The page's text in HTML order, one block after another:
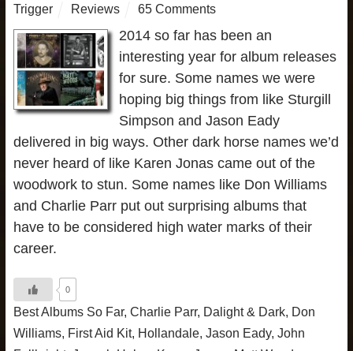
Trigger Reviews 65 Comments
2014 so far has been an
interesting year for album releases
for sure. Some names we were
hoping big things from like Sturgill
Simpson and Jason Eady
delivered in big ways. Other dark horse names we’d
never heard of like Karen Jonas came out of the
woodwork to stun. Some names like Don Williams
and Charlie Parr put out surprising albums that
have to be considered high water marks of their
career.
0
Best Albums So Far, Charlie Parr, Dalight & Dark, Don
Williams, First Aid Kit, Hollandale, Jason Eady, John